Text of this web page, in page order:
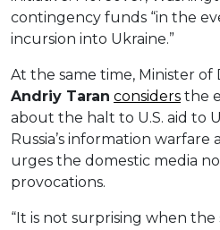
contingency funds “in the
incursion into Ukraine.”
At the same time, Minister of
Andriy Taran considers the
about the halt to U.S. aid to
Russia’s information warfare
urges the domestic media
provocations.
“It is not surprising when the